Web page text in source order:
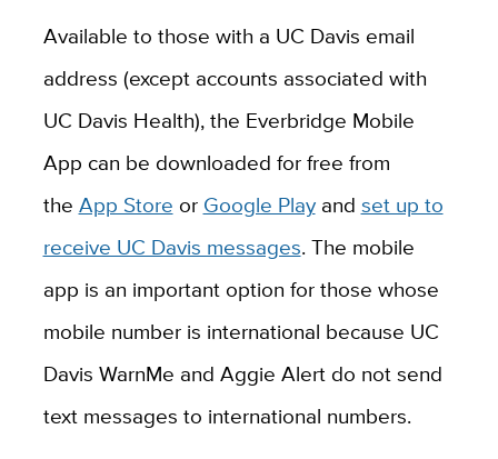
Available to those with a UC Davis email
address (except accounts associated with
UC Davis Health), the Everbridge Mobile
App can be downloaded for free from
the App Store or Google Playand set up to
receive UC Davis messages. The mobile
app is an important option for those whose
mobile number is international because UC
Davis WarnMe and Aggie Alert do not send
text messages to international numbers.